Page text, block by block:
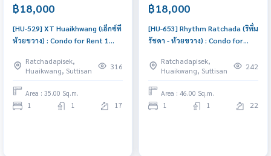
฿18,000
[HU-529] XT Huaikhwang (เอ็กซ์ที
ห้วยขวาง) : Condo for Rent 1
Great location, Ready to move
Ratchadapisek,
Huaikwang, Suttisan
316
Area : 35.00 Sq.m.
1 1 17
฿18,000
[HU-653] Rhythm Ratchada (ริทึ่ม
รัชดา - ห้วยขวาง) : Condo for
Ratchadaphisek Schedule a
viewing today
Ratchadapisek,
Huaikwang, Suttisan
242
Area : 46.00 Sq.m.
1 1 22